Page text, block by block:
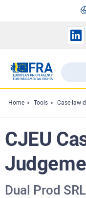
the
FRA
Home Tools Case-law
CJEU
Dual Prod